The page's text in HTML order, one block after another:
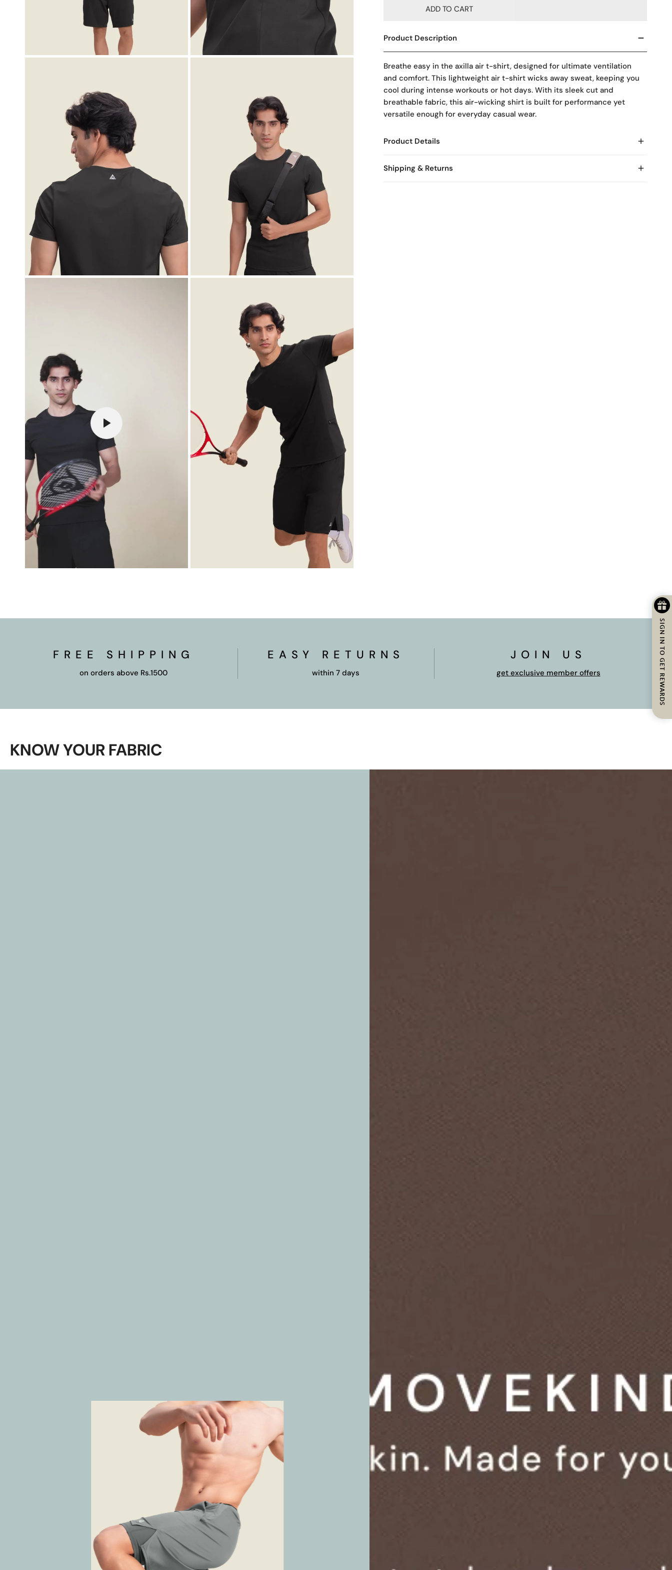
OPEN MEDIA IN GALLERY VIEW OPEN MEDIA IN GALLERY VIEW
OPEN MEDIA IN GALLERY VIEW OPEN MEDIA IN GALLERY VIEW
PLAY VIDEO
OPEN MEDIA IN GALLERY VIEW
ADD TO CART
Product Description
Breathe easy in theaxilla air t-shirt, designed for ultimate ventilation
and comfort. This lightweightair t-shirt wicks away sweat, keeping you
cool during intense workouts or hot days. With its sleek cut and
breathable fabric, thisair-wicking shirt is built for performance yet
versatile enough for everyday casual wear.
Product Details
Shipping & Returns
FREE SHIPPING
on orders above Rs.1500
EASY RETURNS
within 7 days
JOIN US
get exclusive member offers
KNOW YOUR FABRIC
SIGN IN TO GET REWARDS